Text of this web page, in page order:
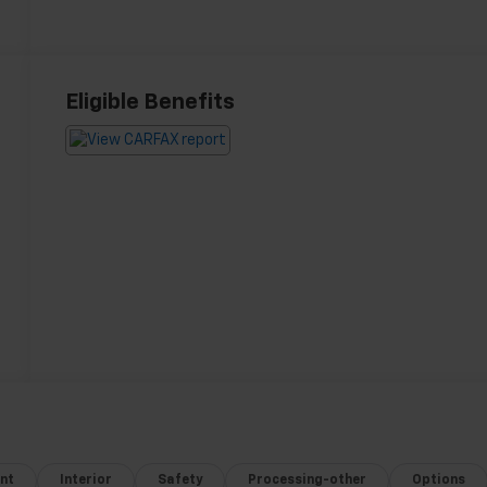
Eligible Benefits
Interior Safety Processing-other Options